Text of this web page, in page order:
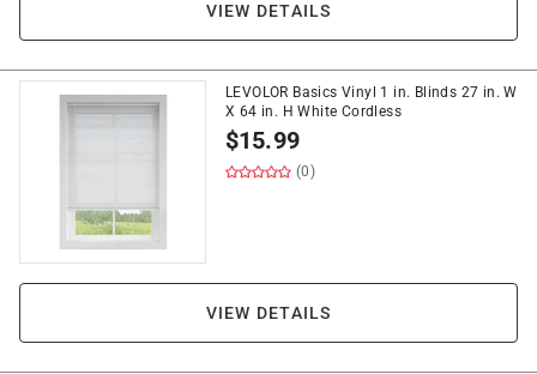
VIEW DETAILS
LEVOLOR Basics Vinyl 1 in. Blinds 27 in. W
X 64 in. H White Cordless
$15.99
(0)
VIEW DETAILS